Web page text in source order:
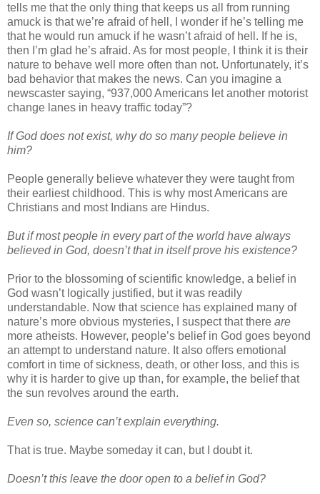
tells me that the only thing that keeps us all from running
amuck is that we’re afraid of hell, I wonder if he’s telling me
that he would run amuck if he wasn’t afraid of hell. If he is,
then I’m glad he’s afraid. As for most people, I think it is their
nature to behave well more often than not. Unfortunately, it’s
bad behavior that makes the news. Can you imagine a
newscaster saying, “937,000 Americans let another motorist
change lanes in heavy traffic today”?
If God does not exist, why do so many people believe in
him?
People generally believe whatever they were taught from
their earliest childhood. This is why most Americans are
Christians and most Indians are Hindus.
But if most people in every part of the world have always
believed in God, doesn’t that in itself prove his existence?
Prior to the blossoming of scientific knowledge, a belief in
God wasn’t logically justified, but it was readily
understandable. Now that science has explained many of
nature’s more obvious mysteries, I suspect that there are
more atheists. However, people’s belief in God goes beyond
an attempt to understand nature. It also offers emotional
comfort in time of sickness, death, or other loss, and this is
why it is harder to give up than, for example, the belief that
the sun revolves around the earth.
Even so, science can’t explain everything.
That is true. Maybe someday it can, but I doubt it.
Doesn’t this leave the door open to a belief in God?